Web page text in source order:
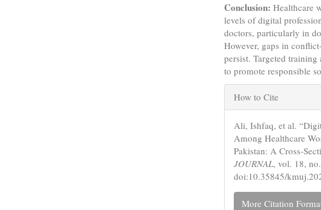
Conclusion: Healthcare
levels of digital
doctors, particularly in
However, gaps in
persist. Targeted
to promote responsible
Article
Details
How to Cite
Ali, Ishfaq, et al.
Among Healthcare
Pakistan: A Cross-
JOURNAL, vol. 18,
doi:10.35845/
More Citation